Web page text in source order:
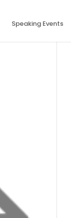
Speaking Events